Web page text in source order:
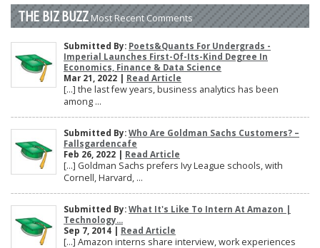
THE BIZ BUZZ Most Recent Comments
Submitted By: Poets&Quants For Undergrads -
Imperial Launches First-Of-Its-Kind Degree In
Economics, Finance & Data Science
Mar 21, 2022 | Read Article
[…] the last few years, business analytics has been
among ...
Submitted By: Who Are Goldman Sachs Customers? –
Fallsgardencafe
Feb 26, 2022 | Read Article
[…] Goldman Sachs prefers Ivy League schools, with
Cornell, Harvard, ...
Submitted By: What It's Like To Intern At Amazon |
Technology...
Sep 7, 2014 | Read Article
[…] Amazon interns share interview, work experiences